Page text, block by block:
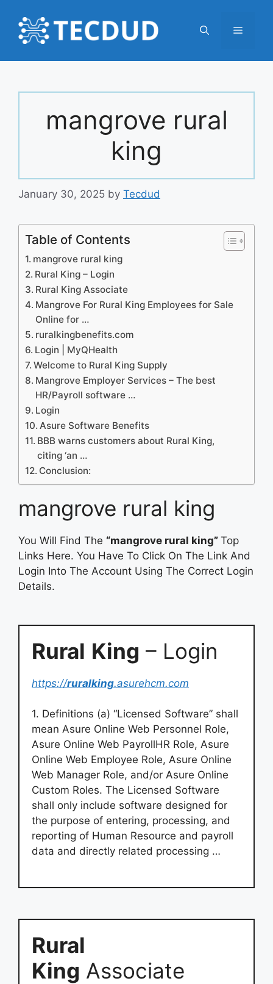
content
Menu
mangrove rural
king
January 30, 2025 by Tecdud
Table of Contents
mangrove rural king
Rural King – Login
Rural King Associate
Mangrove For Rural King Employees for Sale
Online for …
ruralkingbenefits.com
Login | MyQHealth
Welcome to Rural King Supply
Mangrove Employer Services – The best
HR/Payroll software …
Login
Asure Software Benefits
BBB warns customers about Rural King,
citing ‘an …
Conclusion:
mangrove rural king
You Will Find The “mangrove rural king” Top
Links Here. You Have To Click On The Link And
Login Into The Account Using The Correct Login
Details.
Rural King – Login
https://ruralking.asurehcm.com
1. Definitions (a) “Licensed Software” shall
mean Asure Online Web Personnel Role,
Asure Online Web PayrollHR Role, Asure
Online Web Employee Role, Asure Online
Web Manager Role, and/or Asure Online
Custom Roles. The Licensed Software
shall only include software designed for
the purpose of entering, processing, and
reporting of Human Resource and payroll
data and directly related processing …
Rural
King Associate